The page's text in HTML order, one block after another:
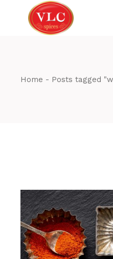
Home Posts tagged